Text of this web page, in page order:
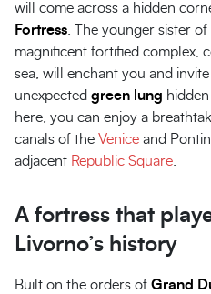
will come across a hidden
Fortress. The younger sister of
magnificent fortified complex,
sea, will enchant you and
unexpected green lung
here, you can enjoy a
canals of the Venice and
adjacent Republic Square.
A fortress that
Livorno’s history
Built on the orders of Grand